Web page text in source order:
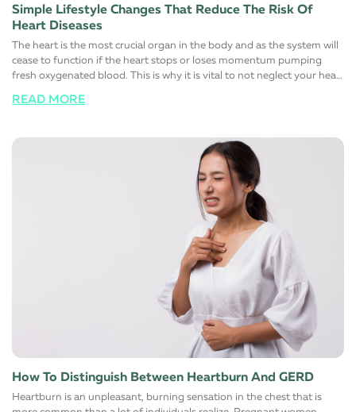
Simple Lifestyle Changes That Reduce The Risk Of
Heart Diseases
The heart is the most crucial organ in the body and as the system will
cease to function if the heart stops or loses momentum pumping
fresh oxygenated blood. This is why it is vital to not neglect your heart
importantly, a happy lifestyle. Here are a few simple lifestyle changes
diet Avoid eating foods that are rich in trans and saturated fats. Most
foods you find on the shelves of the supermarket contain large
quantities of one or the other. Instead, switch to low-fat high fiber
alternatives to help manage cholesterol. Maintaining a healthy
cholesterol level in the body automatically reduces the risk of heart
diseases. The simple reason for this is that fats that normally block
major arteries and blood vessels are eliminated from these foods
choices. It is also advisable to limit the salt (sodium) intake to control
blood pressure and sugar to reduce the risk of diabetes
alcoholic or carbonated drinks you have regularly. For men, it is
advisable to have not more than two drinks and day and women
READ MORE
How To Distinguish Between Heartburn And GERD
Heartburn is an unpleasant, burning sensation in the chest that is